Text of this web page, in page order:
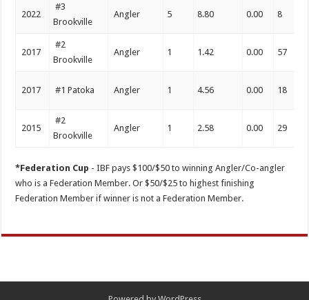
2022
#3
Brookville
Angler 5 8.80 0.00 8
2017
#2
Brookville
Angler 1 1.42 0.00 57
2017 #1 Patoka Angler 1 4.56 0.00 18
2015
#2
Brookville
Angler 1 2.58 0.00 29
*Federation Cup - IBF pays $100/$50 to winning Angler/Co-angler
who is a Federation Member. Or $50/$25 to highest finishing
Federation Member if winner is not a Federation Member.